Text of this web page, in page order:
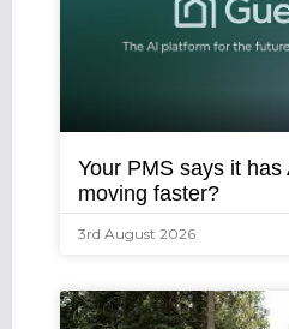
Your PMS says it has
moving faster?
3rd August 2026